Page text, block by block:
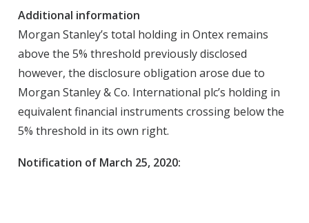
Additional information
Morgan Stanley’s total holding in Ontex remains
above the 5% threshold previously disclosed
however, the disclosure obligation arose due to
Morgan Stanley & Co. International plc’s holding in
equivalent financial instruments crossing below the
5% threshold in its own right.
Notification of March 25, 2020: